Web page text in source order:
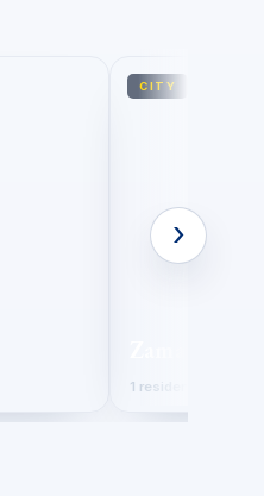
›
CITY
1 residence